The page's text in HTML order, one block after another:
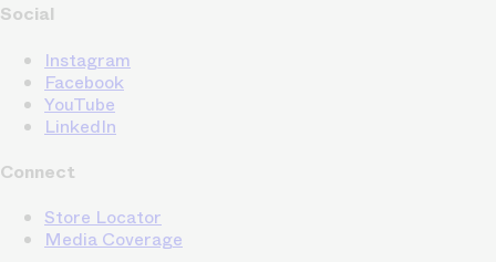
Social
Instagram
Facebook
YouTube
LinkedIn
Connect
Store Locator
Media Coverage